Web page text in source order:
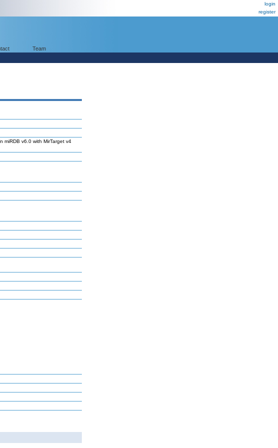
login
register
Team
miRDB v6.0 with MirTarget v4